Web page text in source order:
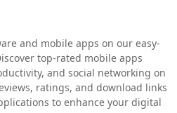
and mobile apps on our easy-
top-rated mobile apps
and social networking on
ratings, and download links
to enhance your digital